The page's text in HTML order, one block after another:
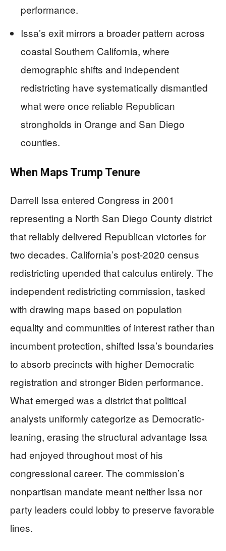
performance.
Issa’s exit mirrors a broader pattern across
coastal Southern California, where
demographic shifts and independent
redistricting have systematically dismantled
what were once reliable Republican
strongholds in Orange and San Diego
counties.
When Maps Trump Tenure
Darrell Issa entered Congress in 2001
representing a North San Diego County district
that reliably delivered Republican victories for
two decades. California’s post-2020 census
redistricting upended that calculus entirely. The
independent redistricting commission, tasked
with drawing maps based on population
equality and communities of interest rather than
incumbent protection, shifted Issa’s boundaries
to absorb precincts with higher Democratic
registration and stronger Biden performance.
What emerged was a district that political
analysts uniformly categorize as Democratic-
leaning, erasing the structural advantage Issa
had enjoyed throughout most of his
congressional career. The commission’s
nonpartisan mandate meant neither Issa nor
party leaders could lobby to preserve favorable
lines.